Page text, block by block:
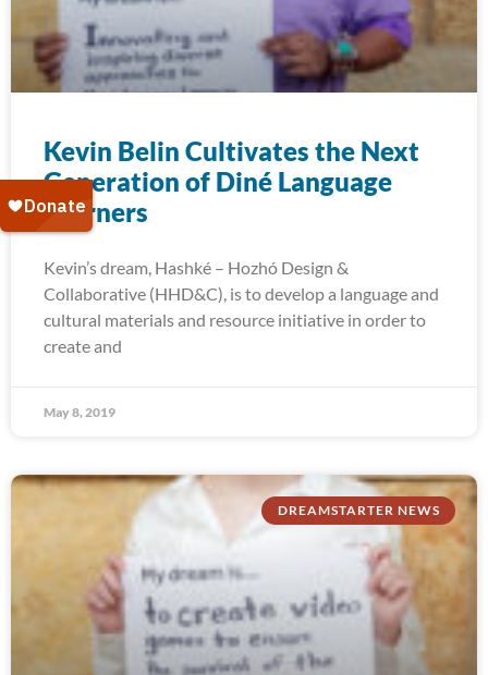
Kevin Belin Cultivates the Next
Generation of Diné Language
Learners
Kevin’s dream, Hashké – Hozhó Design &
Collaborative (HHD&C), is to develop a language and
cultural materials and resource initiative in order to
create and
May 8, 2019
DREAMSTARTER NEWS